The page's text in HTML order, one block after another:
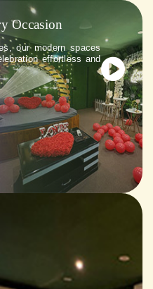
Occasion
our modern spaces
effortless and